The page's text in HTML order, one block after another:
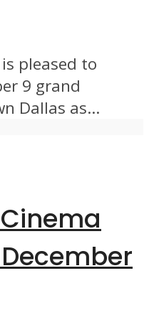
pleased to
9 grand
Dallas as...